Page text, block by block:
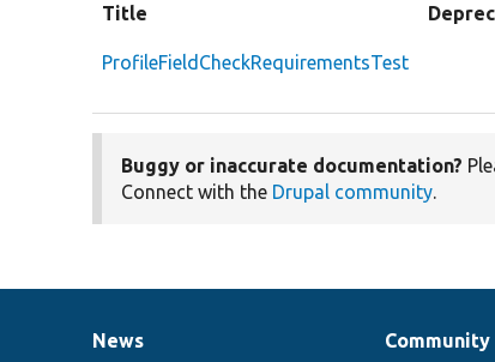
Title
ProfileFieldCheckRequirementsTest
Buggy or inaccurate documentation?
Connect with the Drupal community.
News
News
Our
Community
Documentation
Drupal
Governance